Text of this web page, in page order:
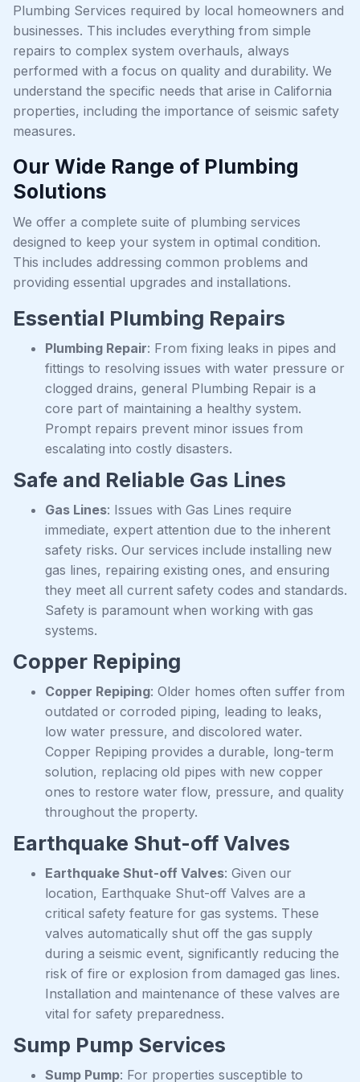
Plumbing Services required by local homeowners and
businesses. This includes everything from simple
repairs to complex system overhauls, always
performed with a focus on quality and durability. We
understand the specific needs that arise in California
properties, including the importance of seismic safety
measures.
Our Wide Range of Plumbing
Solutions
We offer a complete suite of plumbing services
designed to keep your system in optimal condition.
This includes addressing common problems and
providing essential upgrades and installations.
Essential Plumbing Repairs
Plumbing Repair: From fixing leaks in pipes and
fittings to resolving issues with water pressure or
clogged drains, general Plumbing Repair is a
core part of maintaining a healthy system.
Prompt repairs prevent minor issues from
escalating into costly disasters.
Safe and Reliable Gas Lines
Gas Lines: Issues with Gas Lines require
immediate, expert attention due to the inherent
safety risks. Our services include installing new
gas lines, repairing existing ones, and ensuring
they meet all current safety codes and standards.
Safety is paramount when working with gas
systems.
Copper Repiping
Copper Repiping: Older homes often suffer from
outdated or corroded piping, leading to leaks,
low water pressure, and discolored water.
Copper Repiping provides a durable, long-term
solution, replacing old pipes with new copper
ones to restore water flow, pressure, and quality
throughout the property.
Earthquake Shut-off Valves
Earthquake Shut-off Valves: Given our
location, Earthquake Shut-off Valves are a
critical safety feature for gas systems. These
valves automatically shut off the gas supply
during a seismic event, significantly reducing the
risk of fire or explosion from damaged gas lines.
Installation and maintenance of these valves are
vital for safety preparedness.
Sump Pump Services
Sump Pump: For properties susceptible to